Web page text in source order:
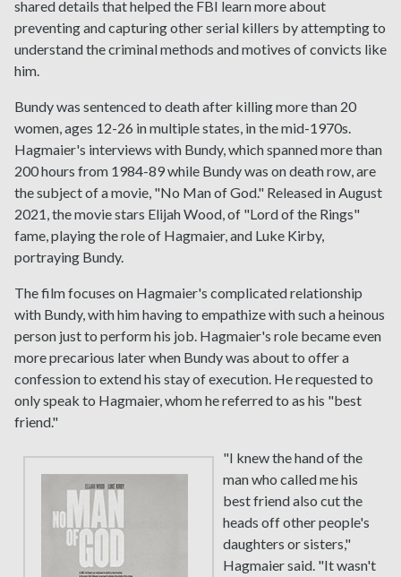
shared details that helped the FBI learn more about
preventing and capturing other serial killers by attempting to
understand the criminal methods and motives of convicts like
him.
Bundy was sentenced to death after killing more than 20
women, ages 12-26 in multiple states, in the mid-1970s.
Hagmaier's interviews with Bundy, which spanned more than
200 hours from 1984-89 while Bundy was on death row, are
the subject of a movie, "No Man of God." Released in August
2021, the movie stars Elijah Wood, of "Lord of the Rings"
fame, playing the role of Hagmaier, and Luke Kirby,
portraying Bundy.
The film focuses on Hagmaier's complicated relationship
with Bundy, with him having to empathize with such a heinous
person just to perform his job. Hagmaier's role became even
more precarious later when Bundy was about to offer a
confession to extend his stay of execution. He requested to
only speak to Hagmaier, whom he referred to as his "best
friend."
"I knew the hand of the
man who called me his
best friend also cut the
heads off other people's
daughters or sisters,"
Hagmaier said. "It wasn't